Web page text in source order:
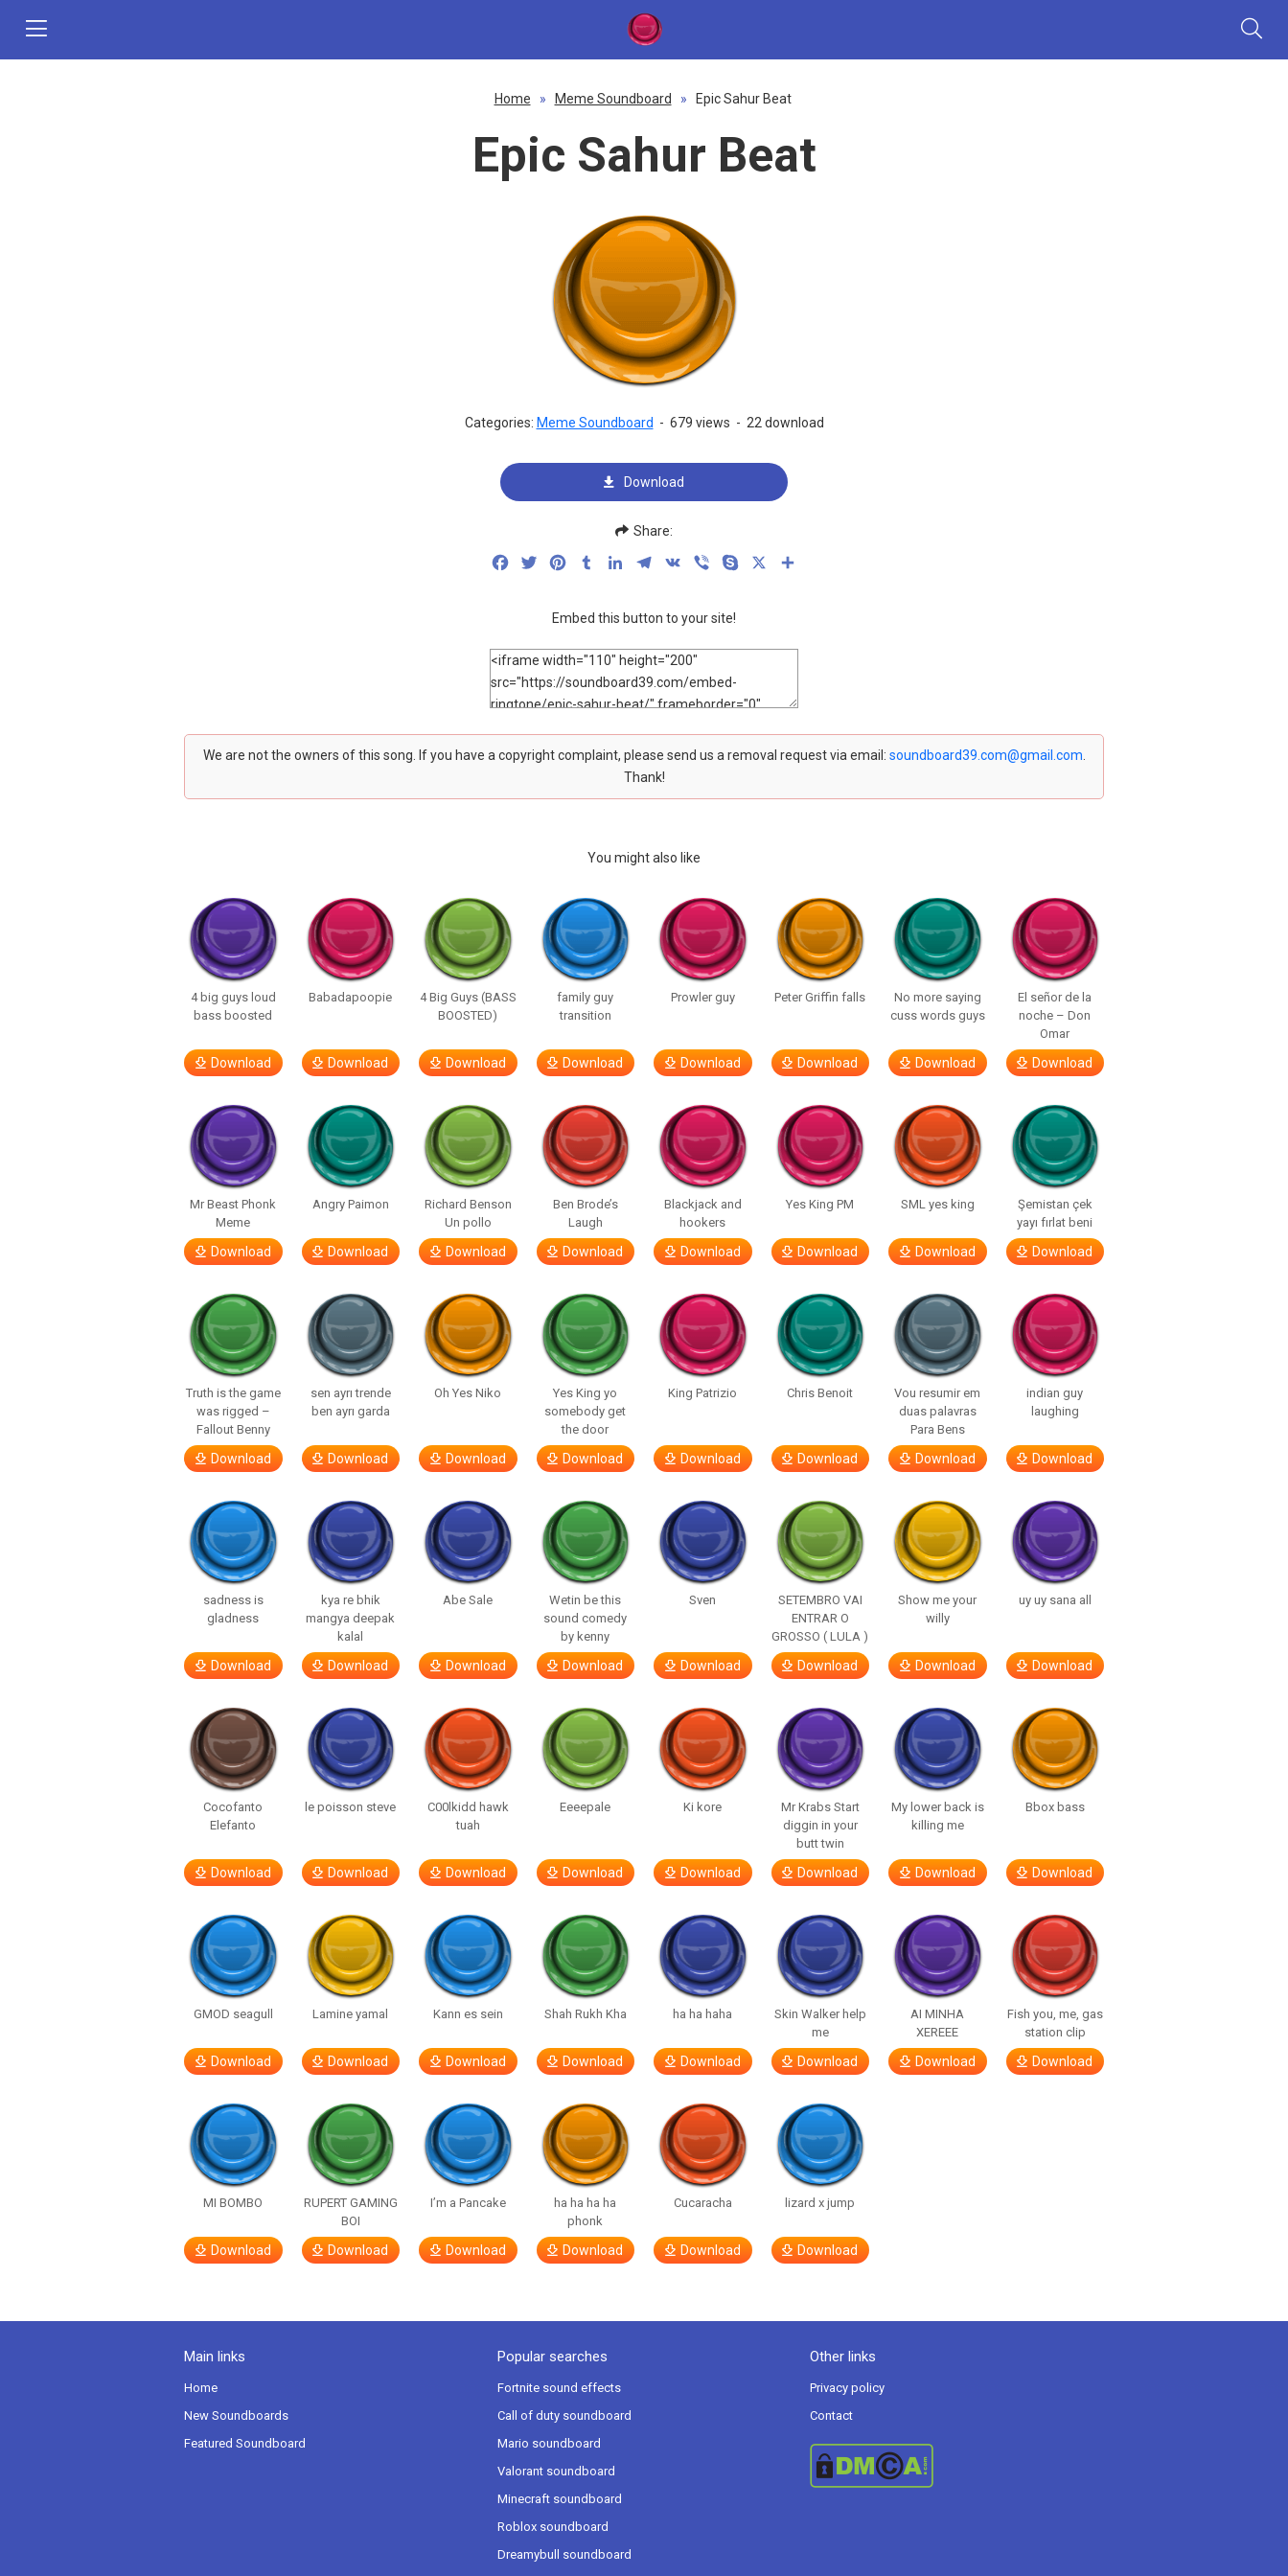
Home » Meme Soundboard » Epic Sahur Beat
Epic Sahur Beat
Categories: Meme Soundboard - 679 views - 22 download
Download
Share:
FacebookTwitterPinterestTumblrLinkedInTelegram
VK Viber Skype
Embed this button to your site!
We are not the owners of this song. If you have a copyright complaint, please send us a removal request via email: soundboard39.com@gmail.com
Thank!
You might also like
4 big guys loud
bass boosted
Download
Babadapoopie
Download
4 Big Guys (BASS
BOOSTED)
Download
family guy
transition
Download
Prowler guy
Download
Peter Griffin falls
Download
No more saying
cuss words guys
Download
El señor de la
noche – Don
Omar
Download
Mr Beast Phonk
Meme
Download
Angry Paimon
Download
Richard Benson
Un pollo
Download
Ben Brode’s
Laugh
Download
Blackjack and
hookers
Download
Yes King PM
Download
SML yes king
Download
Şemistan çek
yayı fırlat beni
Download
Truth is the game
was rigged –
Fallout Benny
Download
sen ayrı trende
ben ayrı garda
Download
Oh Yes Niko
Download
Yes King yo
somebody get
the door
Download
King Patrizio
Download
Chris Benoit
Download
Vou resumir em
duas palavras
Para Bens
Download
indian guy
laughing
Download
sadness is
gladness
Download
kya re bhik
mangya deepak
kalal
Download
Abe Sale
Download
Wetin be this
sound comedy
by kenny
Download
Sven
Download
SETEMBRO VAI
ENTRAR O
GROSSO ( LULA )
Download
Show me your
willy
Download
uy uy sana all
Download
Cocofanto
Elefanto
Download
le poisson steve
Download
C00lkidd hawk
tuah
Download
Eeeepale
Download
Ki kore
Download
Mr Krabs Start
diggin in your
butt twin
Download
My lower back is
killing me
Download
Bbox bass
Download
GMOD seagull
Download
Lamine yamal
Download
Kann es sein
Download
Shah Rukh Kha
Download
ha ha haha
Download
Skin Walker help
me
Download
AI MINHA
XEREEE
Download
Fish you, me, gas
station clip
Download
MI BOMBO
Download
RUPERT GAMING
BOI
Download
I’m a Pancake
Download
ha ha ha ha
phonk
Download
Cucaracha
Download
lizard x jump
Download
Main links
Home
New Soundboards
Featured Soundboard
Popular searches
Fortnite sound effects
Call of duty soundboard
Mario soundboard
Valorant soundboard
Minecraft soundboard
Roblox soundboard
Dreamybull soundboard
Other links
Privacy policy
Contact